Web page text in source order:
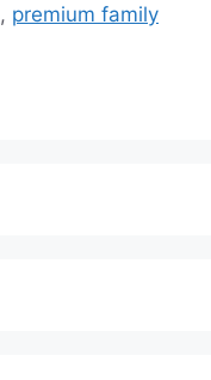
, premium family